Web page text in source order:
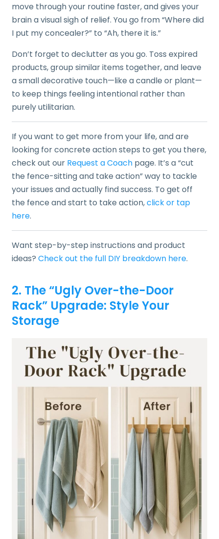
move through your routine faster, and gives your
brain a visual sigh of relief. You go from “Where did
I put my concealer?” to “Ah, there it is.”
Don’t forget to declutter as you go. Toss expired
products, group similar items together, and leave
a small decorative touch—like a candle or plant—
to keep things feeling intentional rather than
purely utilitarian.
If you want to get more from your life, and are
looking for concrete action steps to get you there,
check out our Request a Coach page. It’s a “cut
the fence-sitting and take action” way to tackle
your issues and actually find success. To get off
the fence and start to take action,click or tap
here.
Want step-by-step instructions and product
ideas? Check out the full DIY breakdown here.
2. The “Ugly Over-the-Door
Rack” Upgrade: Style Your
Storage